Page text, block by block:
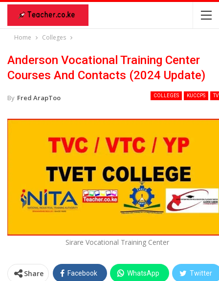
Home Colleges
Anderson Vocational Training Center
Courses And Contacts (2024 Update)
COLLEGES KUCCPS
By Fred ArapToo
Sirare Vocational Training Center
Share Facebook WhatsApp Twitter